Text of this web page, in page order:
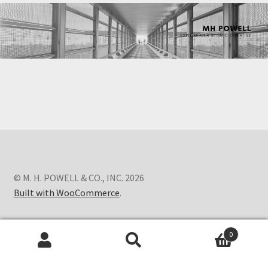
© M. H. POWELL & CO., INC. 2026
Built with WooCommerce.
0